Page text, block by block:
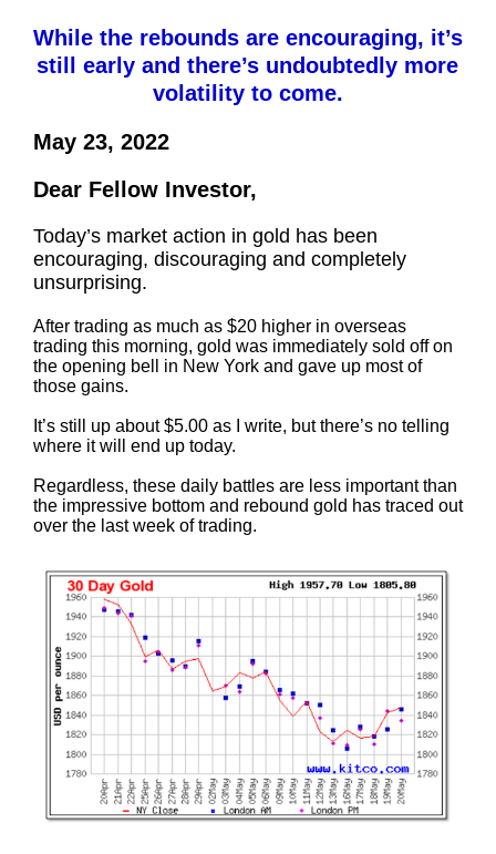
While the rebounds are encouraging, it’s
still early and there’s undoubtedly more
volatility to come.
May 23, 2022
Dear Fellow Investor,
Today’s market action in gold has been
encouraging, discouraging and completely
unsurprising.
After trading as much as $20 higher in overseas
trading this morning, gold was immediately sold off on
the opening bell in New York and gave up most of
those gains.
It’s still up about $5.00 as I write, but there’s no telling
where it will end up today.
Regardless, these daily battles are less important than
the impressive bottom and rebound gold has traced out
over the last week of trading.